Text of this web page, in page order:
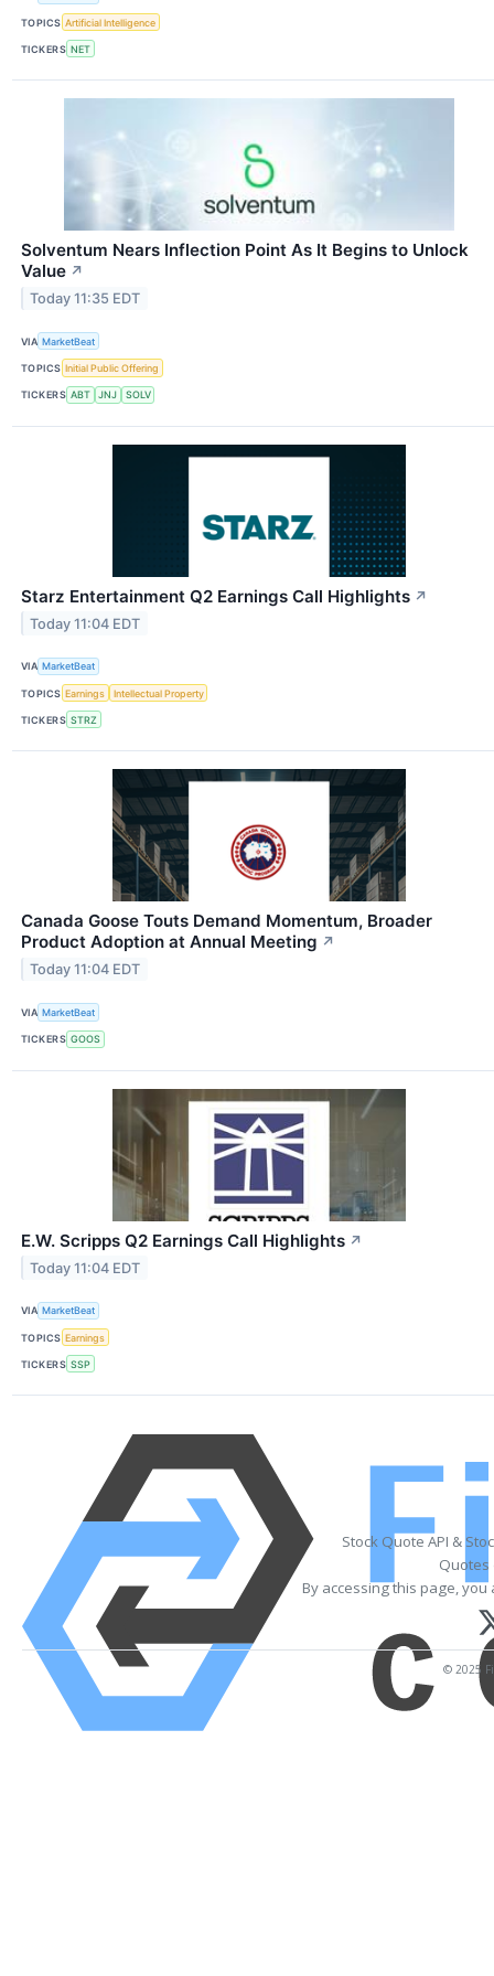
TOPICS Artificial Intelligence
TICKERS NET
Solventum Nears Inflection Point As It Begins to Unlock
Value ↗
Today 11:35 EDT
VIA MarketBeat
TOPICS Initial Public Offering
TICKERS ABT JNJ SOLV
Starz Entertainment Q2 Earnings Call Highlights ↗
Today 11:04 EDT
VIA MarketBeat
TOPICS Earnings Intellectual Property
TICKERS STRZ
Canada Goose Touts Demand Momentum, Broader
Product Adoption at Annual Meeting ↗
Today 11:04 EDT
VIA MarketBeat
TICKERS GOOS
E.W. Scripps Q2 Earnings Call Highlights ↗
Today 11:04 EDT
VIA MarketBeat
TOPICS Earnings
TICKERS SSP
Stock Quote API &
Quotes
By accessing this page,
© 2025